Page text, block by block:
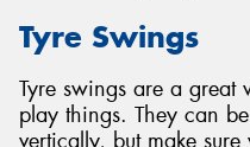
Tyre Swings
Tyre swings are a great
play things. They can